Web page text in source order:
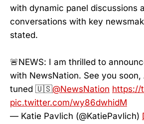
with dynamic panel discussions
conversations with key
stated.
🚨NEWS: I am thrilled to
with NewsNation. See you soon,
tuned 🇺🇸@NewsNation https://
pic.twitter.com/wy86dwhidM
— Katie Pavlich (@KatiePavlich)